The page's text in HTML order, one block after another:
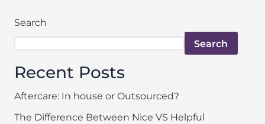
Search
Search
Recent Posts
Aftercare: In house or Outsourced?
The Difference Between Nice VS Helpful